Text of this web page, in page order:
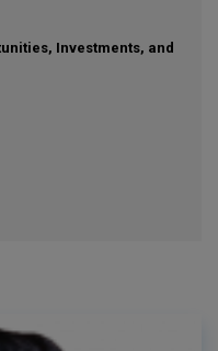
Investments, and